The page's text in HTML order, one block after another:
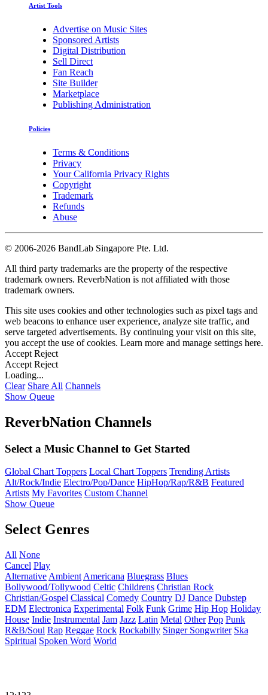
Artist Tools
Advertise on Music Sites
Sponsored Artists
Digital Distribution
Sell Direct
Fan Reach
Site Builder
Marketplace
Publishing Administration
Policies
Terms & Conditions
Privacy
Your California Privacy Rights
Copyright
Trademark
Refunds
Abuse
© 2006-2026 BandLab Singapore Pte. Ltd.
All third party trademarks are the property of the respective
trademark owners. ReverbNation is not affiliated with those
trademark owners.
This site uses cookies and other technologies such as pixel tags and
web beacons to enhance user experience, analyze site traffic, and
serve targeted advertisements. By continuing your visit on this site,
you accept the use of cookies. Learn more and manage settings here.
Accept Reject
Accept Reject
Loading...
Clear Share All Channels
Show Queue
ReverbNation Channels
Select a Music Channel to Get Started
Global Chart Toppers Local Chart Toppers Trending Artists
Alt/Rock/Indie Electro/Pop/Dance HipHop/Rap/R&B Featured
Artists My Favorites Custom Channel
Show Queue
Select Genres
All None
Cancel Play
Alternative Ambient Americana Bluegrass Blues
Bollywood/Tollywood Celtic Childrens Christian Rock
Christian/Gospel Classical Comedy Country DJ Dance Dubstep
EDM Electronica Experimental Folk Funk Grime Hip Hop Holiday
House Indie Instrumental Jam Jazz Latin Metal Other Pop Punk
R&B/Soul Rap Reggae Rock Rockabilly Singer Songwriter Ska
Spiritual Spoken Word World